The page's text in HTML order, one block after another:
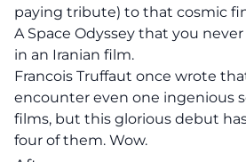
paying tribute) to that cosmic
A Space Odyssey that you
in an Iranian film.
Francois Truffaut once wrote
encounter even one ingenious
films, but this glorious debut
four of them. Wow.